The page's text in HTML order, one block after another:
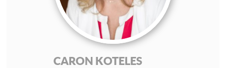
CARON KOTELES